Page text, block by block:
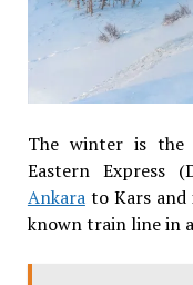
The winter is
Eastern Express
Ankarato Kars and
known train line in